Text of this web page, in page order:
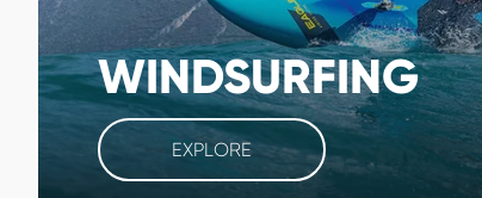
WINDSURFING
EXPLORE